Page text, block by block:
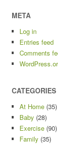
META
Log in
Entries feed
Comments
CATEGORIES
At Home (35)
Baby (28)
Exercise (90)
Family (35)